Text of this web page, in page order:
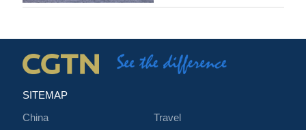
SITEMAP
China
Travel